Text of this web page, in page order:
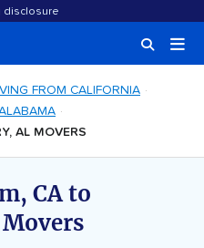
disclosure
FROM CALIFORNIA
AL MOVERS
CA to